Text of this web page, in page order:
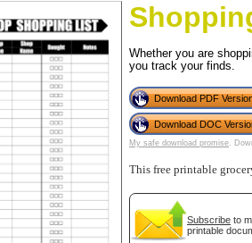
Whether you are
you track your finds.
Download PDF
Download DOC
My safe download promise.
This free printable
Subscribe to
printable
address:(optional)